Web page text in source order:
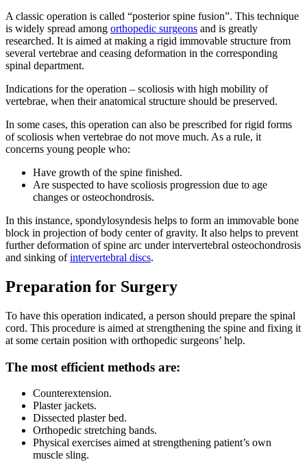
A classic operation is called “posterior spine fusion”. This technique
is widely spread among orthopedic surgeons and is greatly
researched. It is aimed at making a rigid immovable structure from
several vertebrae and ceasing deformation in the corresponding
spinal department.
Indications for the operation – scoliosis with high mobility of
vertebrae, when their anatomical structure should be preserved.
In some cases, this operation can also be prescribed for rigid forms
of scoliosis when vertebrae do not move much. As a rule, it
concerns young people who:
Have growth of the spine finished.
Are suspected to have scoliosis progression due to age
changes or osteochondrosis.
In this instance, spondylosyndesis helps to form an immovable bone
block in projection of body center of gravity. It also helps to prevent
further deformation of spine arc under intervertebral osteochondrosis
and sinking ofintervertebral discs.
Preparation for Surgery
To have this operation indicated, a person should prepare the spinal
cord. This procedure is aimed at strengthening the spine and fixing it
at some certain position with orthopedic surgeons’ help.
The most efficient methods are:
Counterextension.
Plaster jackets.
Dissected plaster bed.
Orthopedic stretching bands.
Physical exercises aimed at strengthening patient’s own
muscle sling.